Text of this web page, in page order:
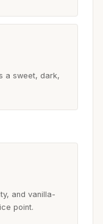
a sweet, dark,
and vanilla-
point.